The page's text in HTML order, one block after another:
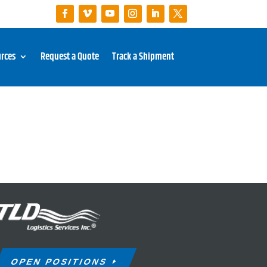
Request a Quote Track a Shipment
OPEN POSITIONS